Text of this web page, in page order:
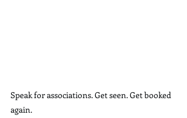
Speak for associations. Get seen. Get booked
again.